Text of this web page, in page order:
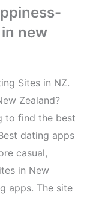
new
Sites in NZ.
Zealand?
to find the best
dating apps
casual,
in New
apps. The site